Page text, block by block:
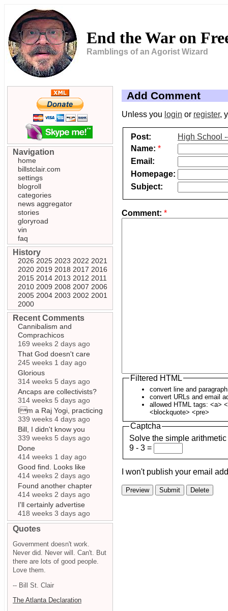
End the War on
Ramblings of an Agorist Wizard
Add Comment
Unless you login or register,
Post:
High School
Name: *
Email:
Homepage:
Subject:
Comment: *
Filtered HTML
convert line and
convert URLs and email
allowed HTML tags: <a>
<blockquote> <pre>
Captcha
Solve the simple
9 - 3 =
I won't publish your email
Navigation
home
billstclair.com
settings
blogroll
categories
news aggregator
stories
gloryroad
vin
faq
History
2026 2025 2023 2022 2021
2020 2019 2018 2017 2016
2015 2014 2013 2012 2011
2010 2009 2008 2007 2006
2005 2004 2003 2002 2001
2000
Recent Comments
Cannibalism and
Comprachicos
169 weeks 2 days ago
That God doesn't care
245 weeks 1 day ago
Glorious
314 weeks 5 days ago
Ancaps are collectivists?
314 weeks 5 days ago
Im a Raj Yogi, practicing
339 weeks 4 days ago
Bill, I didn't know you
339 weeks 5 days ago
Done
414 weeks 1 day ago
Good find. Looks like
414 weeks 2 days ago
Found another chapter
414 weeks 2 days ago
I'll certainly advertise
418 weeks 3 days ago
Quotes
Government doesn't work.
Never did. Never will. Can't. But
there are lots of good people.
Love them.
-- Bill St. Clair
The Atlanta Declaration